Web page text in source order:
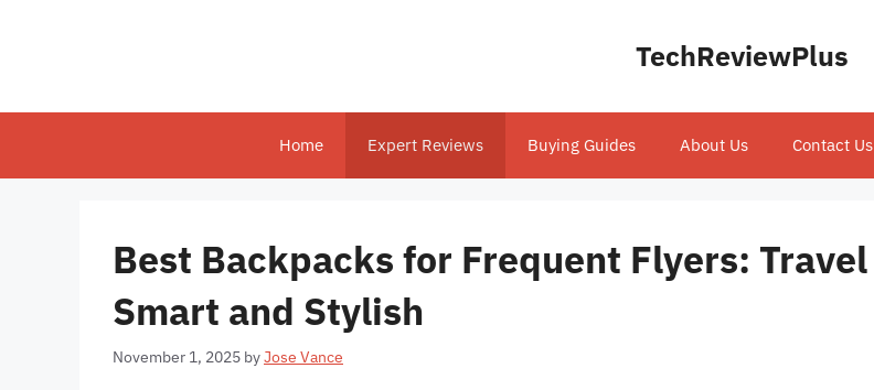
TechReviewPlus
Home Expert Reviews Buying Guides About Us Contact Us
Best Backpacks for Frequent Flyers: Travel
Smart and Stylish
November 1, 2025 byJose Vance